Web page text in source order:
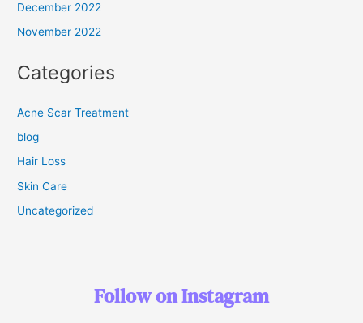
December 2022
November 2022
Categories
Acne Scar Treatment
blog
Hair Loss
Skin Care
Uncategorized
Follow on Instagram